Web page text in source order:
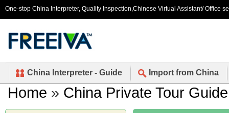
One-stop China Interpreter, Quality Inspection,Chinese Virtual Assistant/ Office
China Interpreter - Guide Import from China
Home » China Private Tour Guide